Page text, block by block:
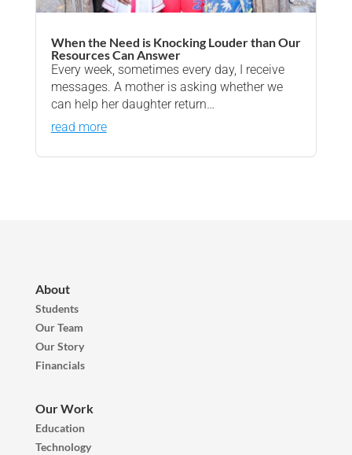
When the Need is Knocking Louder than Our
Resources Can Answer
Every week, sometimes every day, I receive
messages. A mother is asking whether we
can help her daughter return…
read more
About
Students
Our Team
Our Story
Financials
Our Work
Education
Technology